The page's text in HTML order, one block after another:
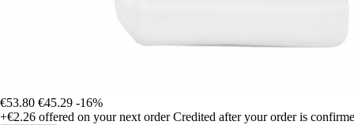
€53.80 €45.29 -16%
+€2.26 offered on your next order Credited after your order is